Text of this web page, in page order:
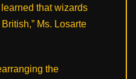
that wizards
Ms. Losarte
the